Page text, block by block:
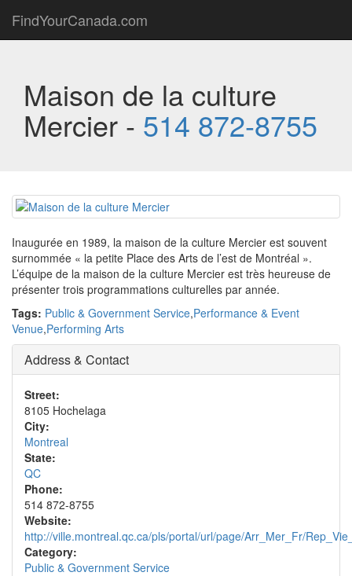
FindYourCanada.com
Maison de la culture
Mercier - 514 872-8755
Inaugurée en 1989, la maison de la culture Mercier est souvent
surnommée « la petite Place des Arts de l’est de Montréal ».
L’équipe de la maison de la culture Mercier est très heureuse de
présenter trois programmations culturelles par année.
Tags: Public & Government Service,Performance & Event
Venue,Performing Arts
Address & Contact
Street:
8105 Hochelaga
City:
Montreal
State:
QC
Phone:
514 872-8755
Website:
http://ville.montreal.qc.ca/pls/portal/url/page/Arr_Mer_Fr/
Category:
Public & Government Service